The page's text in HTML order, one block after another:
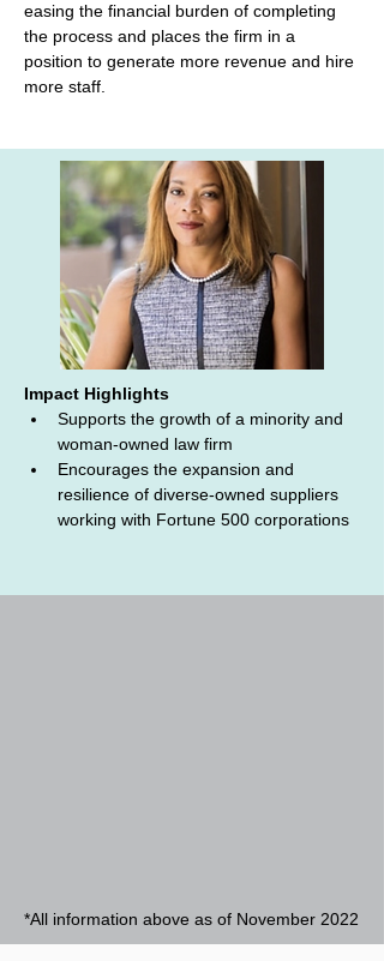
easing the financial burden of completing
the process and places the firm in a
position to generate more revenue and hire
more staff.
Impact Highlights
Supports the growth of a minority and
woman-owned law firm
Encourages the expansion and
resilience of diverse-owned suppliers
working with Fortune 500 corporations
*All information above as of November 2022